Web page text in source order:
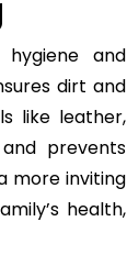
and
dirt and
like leather,
prevents
more inviting
health,